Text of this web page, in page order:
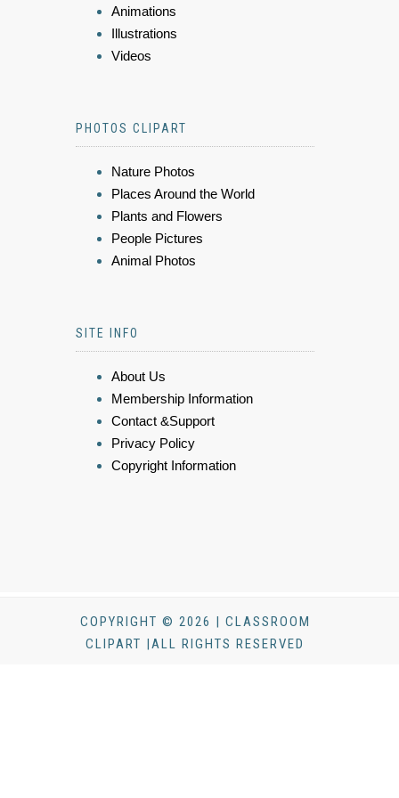
Animations
Illustrations
Videos
PHOTOS CLIPART
Nature Photos
Places Around the World
Plants and Flowers
People Pictures
Animal Photos
SITE INFO
About Us
Membership Information
Contact &Support
Privacy Policy
Copyright Information
COPYRIGHT © 2026 | CLASSROOM
CLIPART |ALL RIGHTS RESERVED